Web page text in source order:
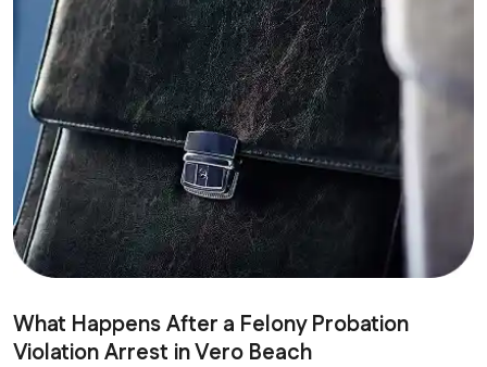
What Happens After a Felony Probation
Violation Arrest in Vero Beach